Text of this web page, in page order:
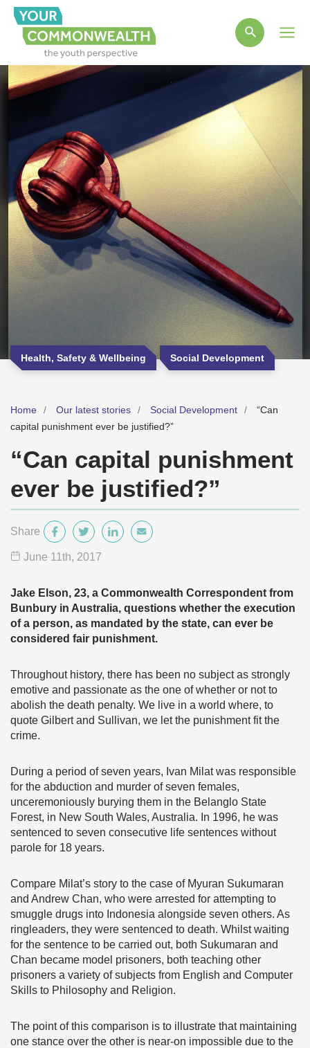
Health, Safety & Wellbeing Social Development
Home Our latest stories Social Development
“Can
capital punishment ever be justified?”
“Can capital punishment
ever be justified?”
Share
June 11 th, 2017
Jake Elson, 23, a Commonwealth Correspondent from
Bunbury in Australia, questions whether the execution
of a person, as mandated by the state, can ever be
considered fair punishment.
Throughout history, there has been no subject as strongly
emotive and passionate as the one of whether or not to
abolish the death penalty. We live in a world where, to
quote Gilbert and Sullivan, we let the punishment fit the
crime.
During a period of seven years, Ivan Milat was responsible
for the abduction and murder of seven females,
unceremoniously burying them in the Belanglo State
Forest, in New South Wales, Australia. In 1996, he was
sentenced to seven consecutive life sentences without
parole for 18 years.
Compare Milat’s story to the case of Myuran Sukumaran
and Andrew Chan, who were arrested for attempting to
smuggle drugs into Indonesia alongside seven others. As
ringleaders, they were sentenced to death. Whilst waiting
for the sentence to be carried out, both Sukumaran and
Chan became model prisoners, both teaching other
prisoners a variety of subjects from English and Computer
Skills to Philosophy and Religion.
The point of this comparison is to illustrate that maintaining
one stance over the other is near-on impossible due to the